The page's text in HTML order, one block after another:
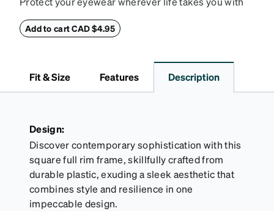
withstand bumps and drops, while the plush interior
Add to cart CAD $4.95
Fit & Size Features Description
Design:
Discover contemporary sophistication with this
square full rim frame, skillfully crafted from
durable plastic, exuding a sleek aesthetic that
combines style and resilience in one
impeccable design.